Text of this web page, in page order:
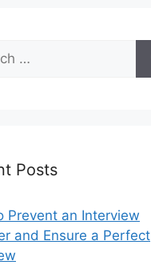
Posts
Prevent an Interview
and Ensure a Perfect